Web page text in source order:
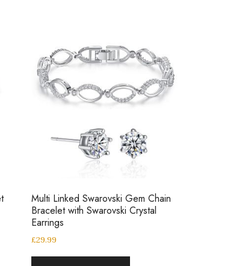
Multi Linked Swarovski Gem Chain
Bracelet with Swarovski Crystal
Earrings
£29.99